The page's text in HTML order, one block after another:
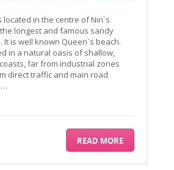
located in the centre of Nin`s
longest and famous sandy
It is well known Queen`s beach.
in a natural oasis of shallow,
far from industrial zones
direct traffic and main road
READ MORE